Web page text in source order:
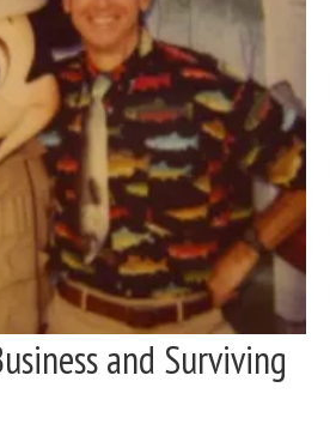
and Surviving